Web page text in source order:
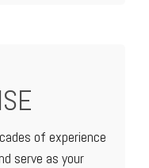
of experience
serve as your